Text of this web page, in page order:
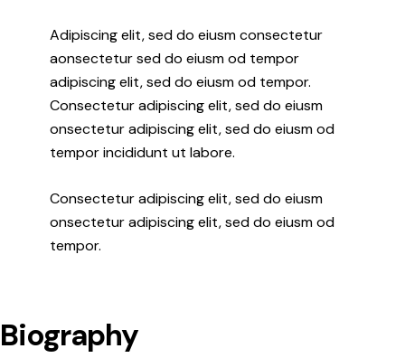
Adipiscing elit, sed do eiusm consectetur
aonsectetur sed do eiusm od tempor
adipiscing elit, sed do eiusm od tempor.
Consectetur adipiscing elit, sed do eiusm
onsectetur adipiscing elit, sed do eiusm od
tempor incididunt ut labore.
Consectetur adipiscing elit, sed do eiusm
onsectetur adipiscing elit, sed do eiusm od
tempor.
Biography